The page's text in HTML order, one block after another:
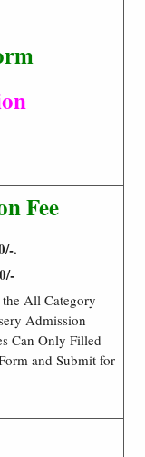
Fee
.
0/-
All Category
Admission
Can Only Filled
and Submit for